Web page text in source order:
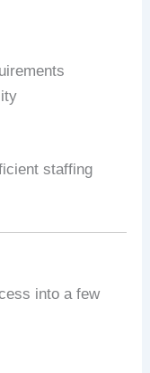
staffing
into a few